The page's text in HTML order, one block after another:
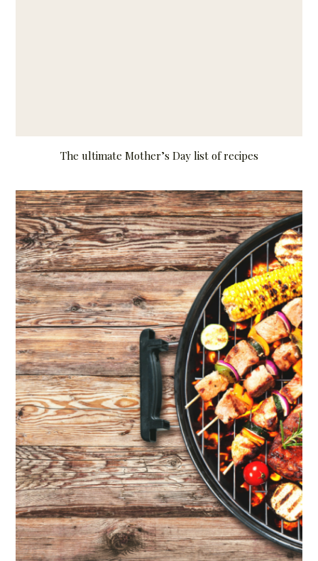
The ultimate Mother’s Day list of recipes